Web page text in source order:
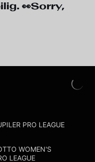
👀Sorry,
PRO LEAGUE
WOMEN'S
LEAGUE